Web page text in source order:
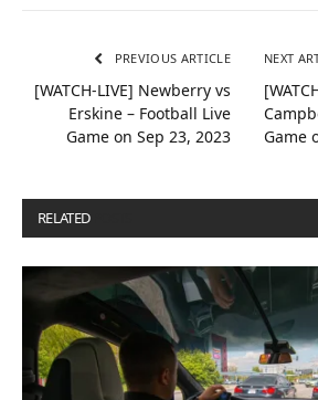
PREVIOUS ARTICLE
[WATCH-LIVE] Newberry vs
Erskine – Football Live
Game on Sep 23, 2023
NEXT
Game
RELATED